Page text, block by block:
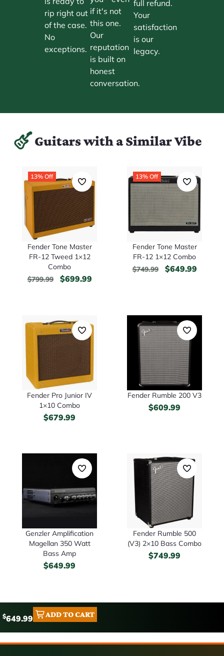
rip right out
of the case.
No
exceptions.
if it's not
this one.
Our
reputation
is built on
honest
conversation.
full refund.
Your
satisfaction
is our
legacy.
Guitars with a Similar Vibe
13% Off
Fender Tone Master
FR-12 Tweed 1×12
Combo
$799.99 $699.99
13% Off
Fender Tone Master
FR-12 1×12 Combo
$749.99 $649.99
Fender Pro Junior IV
1×10 Combo
$679.99
Fender Rumble 200 V3
$609.99
Genzler Amplification
Magellan 350 Watt
Bass Amp
$649.99
Fender Rumble 500
(V3) 2×10 Bass Combo
$749.99
$649.99 ADD TO CART